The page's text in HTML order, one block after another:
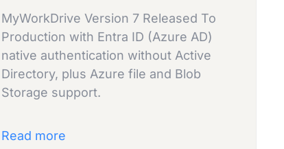
MyWorkDrive Version 7 Released To
Production with Entra ID (Azure AD)
native authentication without Active
Directory, plus Azure file and Blob
Storage support.
Read more